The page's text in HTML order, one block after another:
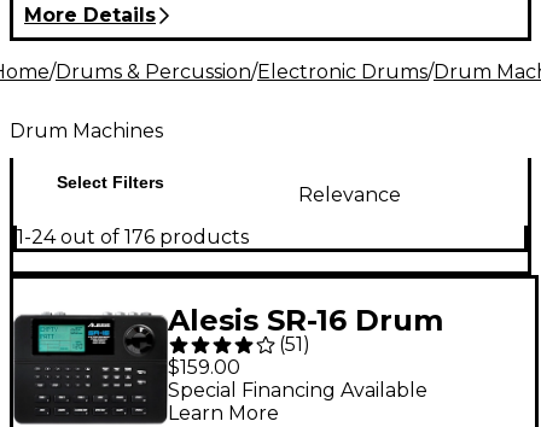
More Details
/Drums & Percussion/Electronic Drums/Drum
Drum Machines
Select Filters
Relevance
1-24 out of 176 products
Alesis SR-16 Drum
Machine
(51 )
$159.00
Special Financing Available
Learn More